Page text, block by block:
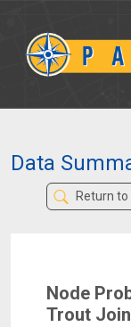
Data
Return to
Node
Trout